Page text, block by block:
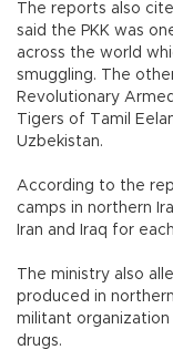
The reports also
said the PKK was
across the world
smuggling. The
Revolutionary
Tigers of Tamil
Uzbekistan.
According to the
camps in northern
Iran and Iraq for
The ministry also
produced in
militant
drugs.